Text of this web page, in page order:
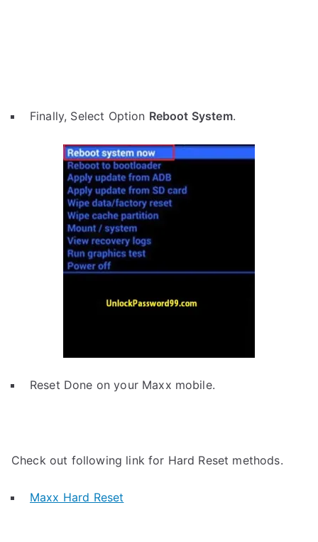
Finally, Select Option Reboot System.
Reset Done on your Maxx mobile.
Check out following link for Hard Reset methods.
Maxx Hard Reset